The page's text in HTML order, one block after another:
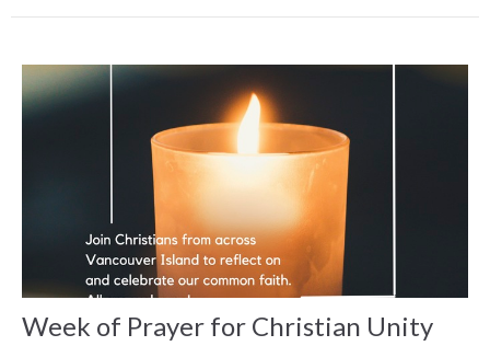
Week of Prayer for Christian Unity